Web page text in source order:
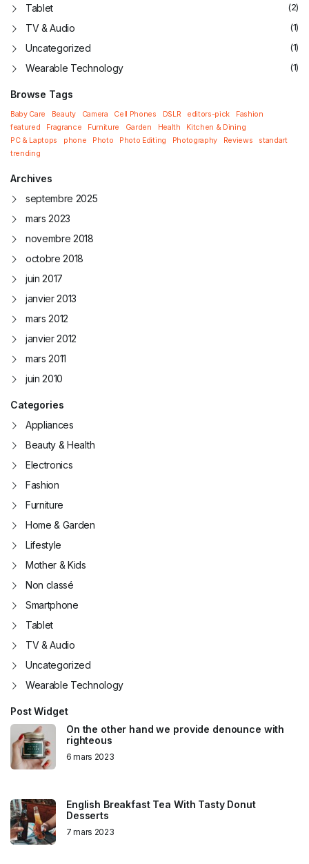
Tablet (2)
TV & Audio (1)
Uncategorized (1)
Wearable Technology (1)
Browse Tags
Baby Care Beauty Camera Cell Phones DSLR editors-pick
Fashion
featured
Fragrance Furniture Garden Health
Kitchen & Dining
PC & Laptops
phone Photo Photo Editing Photography Reviews
standart
trending
Archives
septembre 2025
mars 2023
novembre 2018
octobre 2018
juin 2017
janvier 2013
mars 2012
janvier 2012
mars 2011
juin 2010
Categories
Appliances
Beauty & Health
Electronics
Fashion
Furniture
Home & Garden
Lifestyle
Mother & Kids
Non classé
Smartphone
Tablet
TV & Audio
Uncategorized
Wearable Technology
Post Widget
On the other hand we provide denounce with
righteous
6 mars 2023
English Breakfast Tea With Tasty Donut
Desserts
7 mars 2023